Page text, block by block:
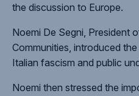
the discussion to Europe.
Noemi De Segni, President
Communities, introduced
Italian fascism and public
Noemi then stressed the